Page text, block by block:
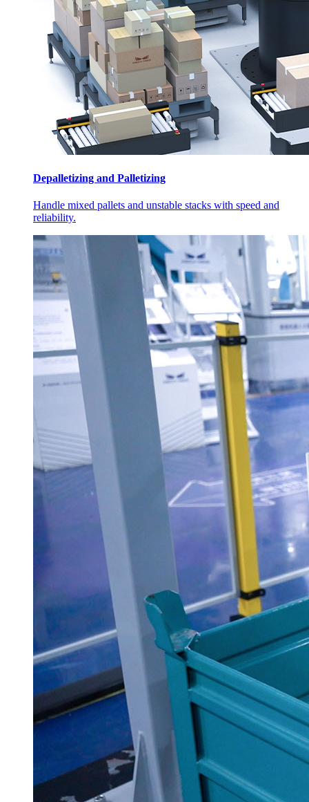
Depalletizing and Palletizing
Handle mixed pallets and unstable stacks with speed and
reliability.